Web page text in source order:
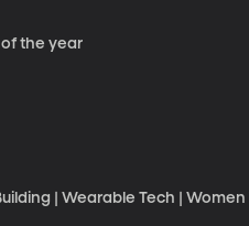
the year
| Wearable Tech |